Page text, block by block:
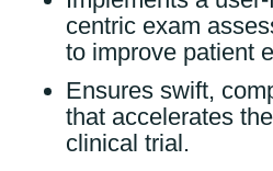
centric exam
to improve patient
Ensures swift,
that accelerates
clinical trial.